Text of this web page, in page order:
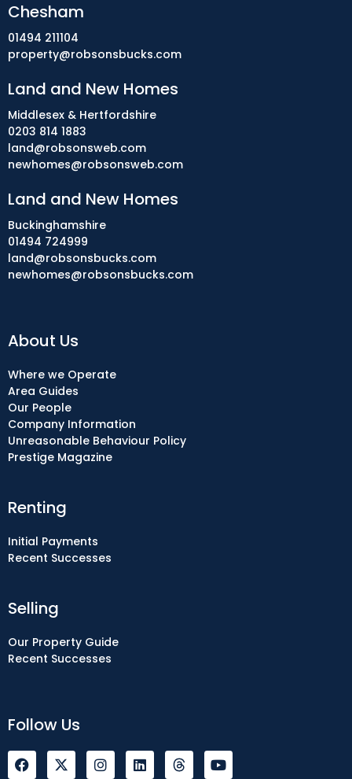
Selling
Our Property Guide
Recent Successes
Renting
Initial Payments
Recent Successes
About Us
Where we Operate
Area Guides
Our People
Company Information
Unreasonable Behaviour Policy
Prestige Magazine
Follow Us
F
a
I
n
L
i
Y
o
Chesham
01494 211104
property@robsonsbucks.com
Land and New Homes
Middlesex & Hertfordshire
0203 814 1883
land@robsonsweb.com
newhomes@robsonsweb.com
Land and New Homes
Buckinghamshire
01494 724999
land@robsonsbucks.com
newhomes@robsonsbucks.com